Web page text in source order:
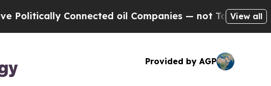
Connected oil Companies — not Taxpayers — the
View all
Provided by AGP